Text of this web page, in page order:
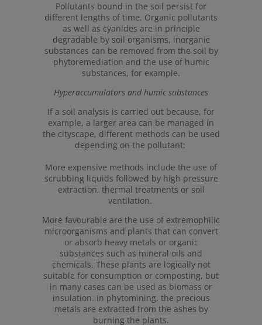
Pollutants bound in the soil persist for
different lengths of time. Organic pollutants
as well as cyanides are in principle
degradable by soil organisms, inorganic
substances can be removed from the soil by
phytoremediation and the use of humic
substances, for example.
Hyperaccumulators and humic substances
If a soil analysis is carried out because, for
example, a larger area can be managed in
the cityscape, different methods can be used
depending on the pollutant:
More expensive methods include the use of
scrubbing liquids followed by high pressure
extraction, thermal treatments or soil
ventilation.
More favourable are the use of extremophilic
microorganisms and plants that can convert
or absorb heavy metals or organic
substances such as mineral oils and
chemicals. These plants are logically not
suitable for consumption or composting, but
in many cases can be used as biomass or
insulation. In phytomining, the precious
metals are extracted from the ashes by
burning the plants.